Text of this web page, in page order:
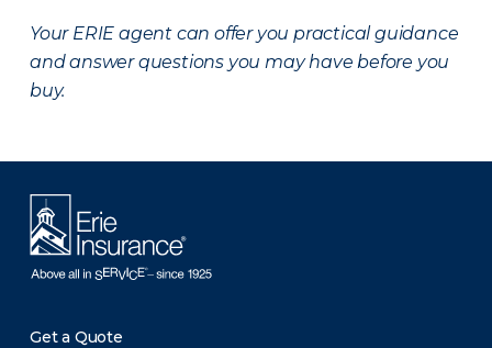
Your ERIE agent can offer you practical guidance
and answer questions you may have before you
buy.
Get a Quote